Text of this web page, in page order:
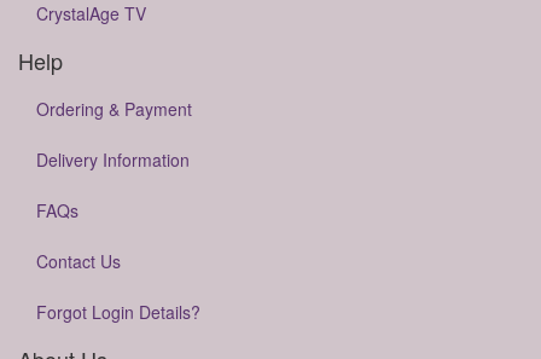
CrystalAge TV
Help
Ordering & Payment
Delivery Information
FAQs
Contact Us
Forgot Login Details?